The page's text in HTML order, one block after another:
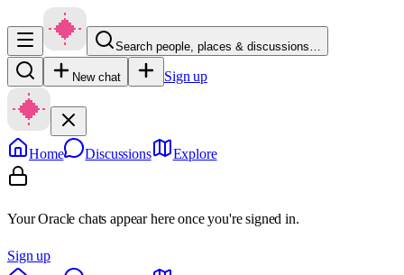
Search people, places & discussions…
New chat Sign up
Home Discussions Explore
Your Oracle chats appear here once you're signed in.
Sign up